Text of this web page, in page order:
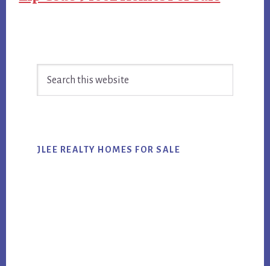
Sidebar
JLEE REALTY HOMES FOR SALE